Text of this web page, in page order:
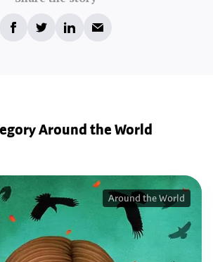
Around the World
Around the World